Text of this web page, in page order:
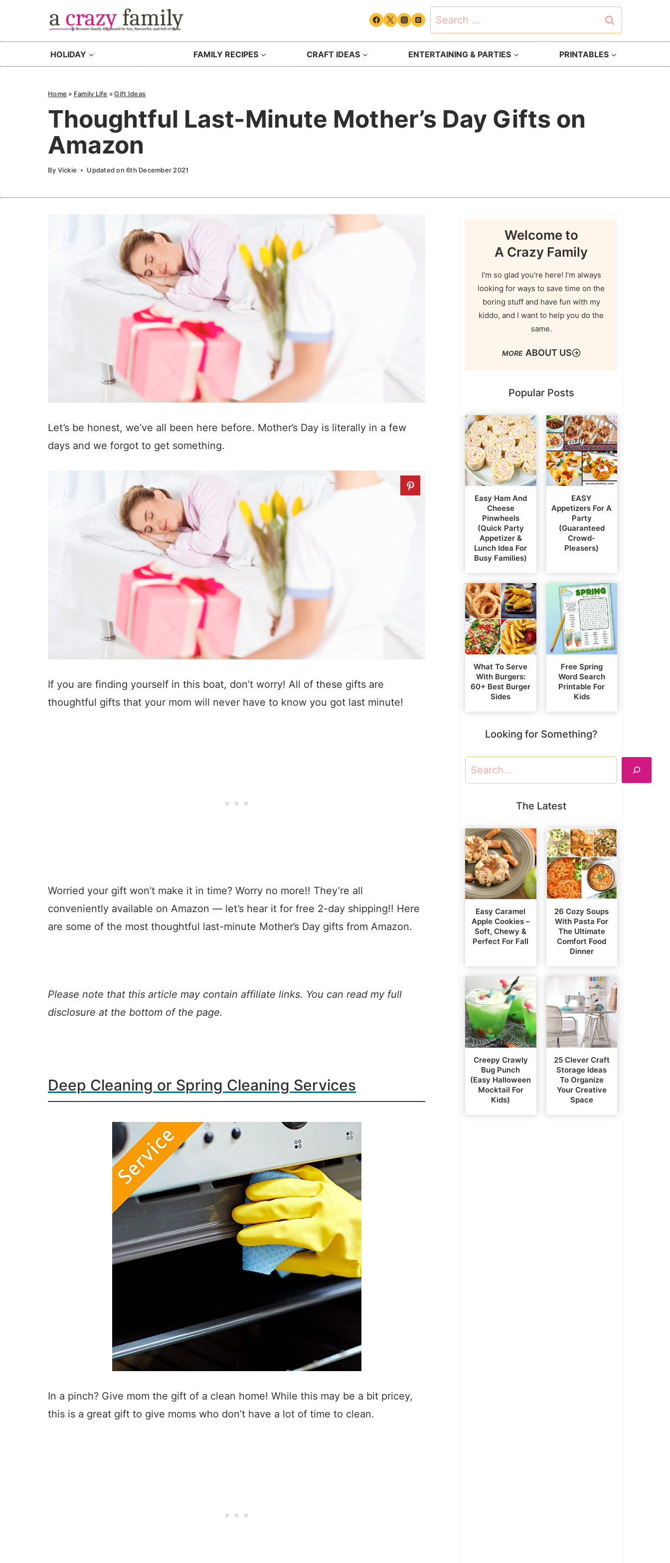
content
Search
for:
HOLIDAY FAMILY RECIPES CRAFT IDEAS ENTERTAINING & PARTIES PRINTABLES
Home » Family Life »Gift Ideas
Thoughtful Last-Minute Mother’s Day Gifts on
Amazon
By Vickie Updated on 6th December 2021
Let’s be honest, we’ve all been here before. Mother’s Day is literally in a few
days and we forgot to get something.
If you are finding yourself in this boat, don’t worry! All of these gifts are
thoughtful gifts that your mom will never have to know you got last minute!
Worried your gift won’t make it in time? Worry no more!! They’re all
conveniently available on Amazon — let’s hear it for free 2-day shipping!! Here
are some of the most thoughtful last-minute Mother’s Day gifts from Amazon.
Please note that this article may contain affiliate links. You can read my full
disclosure at the bottom of the page.
Deep Cleaning or Spring Cleaning Services
In a pinch? Give mom the gift of a clean home! While this may be a bit pricey,
this is a great gift to give moms who don’t have a lot of time to clean.
Welcome to
A Crazy Family
I'm so glad you're here! I’m always
looking for ways to save time on the
boring stuff and have fun with my
kiddo, and I want to help you do the
same.
ABOUT US
Popular Posts
Easy Ham And
Cheese
Pinwheels
(Quick Party
Appetizer &
Lunch Idea For
Busy Families)
EASY
Appetizers For A
Party
(Guaranteed
Crowd-
Pleasers)
What To Serve
With Burgers:
60+ Best Burger
Sides
Free Spring
Word Search
Printable For
Kids
Looking for Something?
Search
The Latest
Easy Caramel
Apple Cookies –
Soft, Chewy &
Perfect For Fall
26 Cozy Soups
With Pasta For
The Ultimate
Comfort Food
Dinner
Creepy Crawly
Bug Punch
(Easy Halloween
Mocktail For
Kids)
25 Clever Craft
Storage Ideas
To Organize
Your Creative
Space